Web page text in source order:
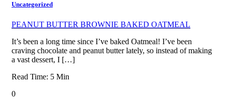
Uncategorized
PEANUT BUTTER BROWNIE BAKED OATMEAL
It’s been a long time since I’ve baked Oatmeal! I’ve been
craving chocolate and peanut butter lately, so instead of making
a vast dessert, I […]
Read Time: 5 Min
0